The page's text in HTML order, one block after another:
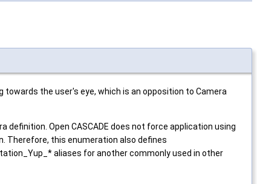
the user's eye, which is an opposition to Camera
Open CASCADE does not force application using
Therefore, this enumeration also defines
aliases for another commonly used in other